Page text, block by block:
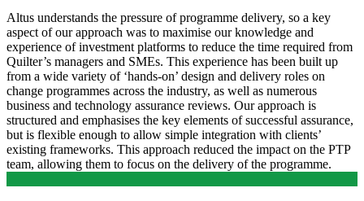
Altus understands the pressure of programme delivery, so a key
aspect of our approach was to maximise our knowledge and
experience of investment platforms to reduce the time required from
Quilter’s managers and SMEs. This experience has been built up
from a wide variety of ‘hands-on’ design and delivery roles on
change programmes across the industry, as well as numerous
business and technology assurance reviews. Our approach is
structured and emphasises the key elements of successful assurance,
but is flexible enough to allow simple integration with clients’
existing frameworks. This approach reduced the impact on the PTP
team, allowing them to focus on the delivery of the programme.